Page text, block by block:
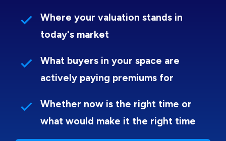
Where your valuation stands in
today's market
What buyers in your space are
actively paying premiums for
Whether now is the right time or
what would make it the right time